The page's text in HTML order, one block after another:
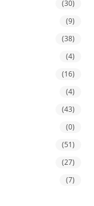
(30)
(9)
(38)
(4)
(16)
(4)
(43)
(0)
(51)
(27)
(7)